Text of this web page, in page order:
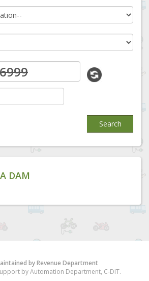
Search
DAM
by Revenue Department
by Automation Department, C-DIT.